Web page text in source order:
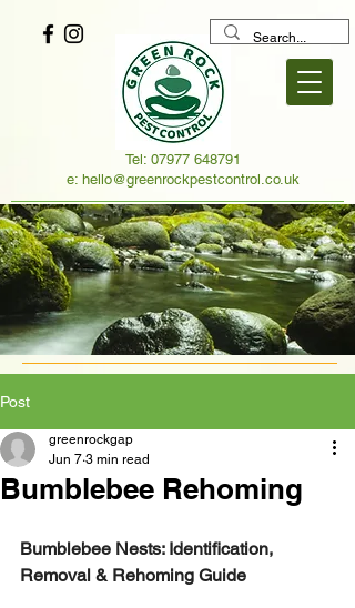
Tel: 07977 648791
e: hello@greenrockpestcontrol.co.uk
Post
Bumblebee Rehoming
greenrockgap
Jun 7 3 min read
Bumblebee Nests: Identification,
Removal & Rehoming Guide